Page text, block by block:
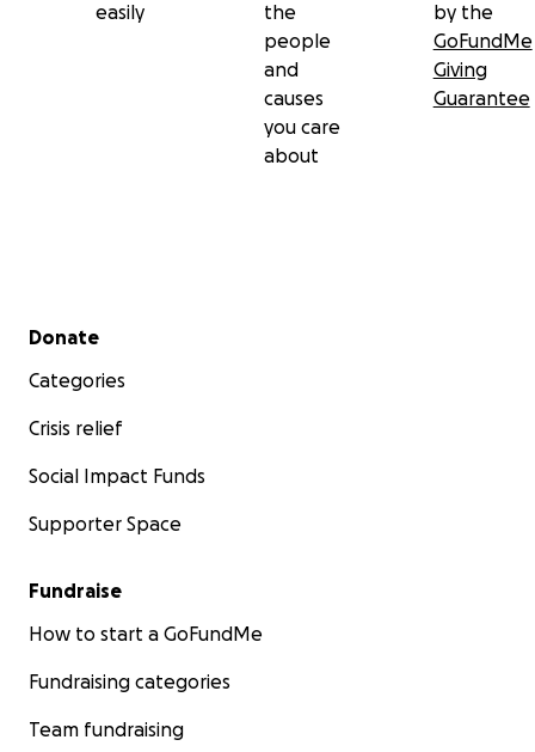
easily
the
people
and
causes
you care
about
by the
GoFundMe
Giving
Guarantee
Secondary menu
Donate
Categories
Crisis relief
Social Impact Funds
Supporter Space
Fundraise
How to start a GoFundMe
Fundraising categories
Team fundraising